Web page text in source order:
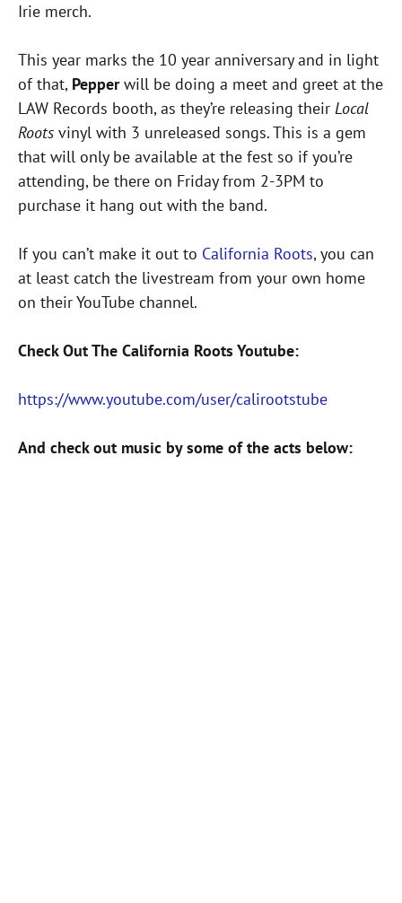
Irie merch.
This year marks the 10 year anniversary and in light
of that, Pepperwill be doing a meet and greet at the
LAW Records booth, as they’re releasing their Local
Roots vinyl with 3 unreleased songs. This is a gem
that will only be available at the fest so if you’re
attending, be there on Friday from 2-3PM to
purchase it hang out with the band.
If you can’t make it out to California Roots, you can
at least catch the livestream from your own home
on their YouTube channel.
Check Out The California Roots Youtube:
https://www.youtube.com/user/calirootstube
And check out music by some of the acts below: